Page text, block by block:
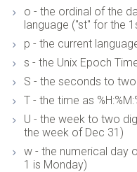
o - the ordinal of the
language ("st" for the
p - the current
s - the Unix Epoch
S - the seconds to
T - the time as
U - the week to two
the week of Dec 31)
w - the numerical day
1 is Monday)